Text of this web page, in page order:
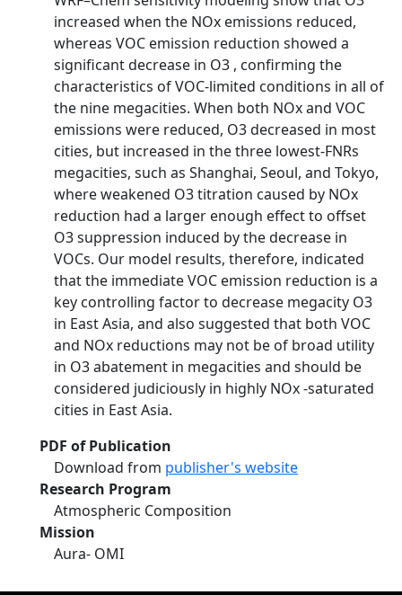
increased when the NOx emissions reduced,
whereas VOC emission reduction showed a
significant decrease in O3 , confirming the
characteristics of VOC-limited conditions in all of
the nine megacities. When both NOx and VOC
emissions were reduced, O3 decreased in most
cities, but increased in the three lowest-FNRs
megacities, such as Shanghai, Seoul, and Tokyo,
where weakened O3 titration caused by NOx
reduction had a larger enough effect to offset
O3 suppression induced by the decrease in
VOCs. Our model results, therefore, indicated
that the immediate VOC emission reduction is a
key controlling factor to decrease megacity O3
in East Asia, and also suggested that both VOC
and NOx reductions may not be of broad utility
in O3 abatement in megacities and should be
considered judiciously in highly NOx -saturated
cities in East Asia.
PDF of Publication
Download from publisher's website
Research Program
Atmospheric Composition
Mission
Aura- OMI